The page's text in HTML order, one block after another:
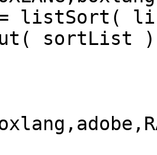
listSort(
sortList